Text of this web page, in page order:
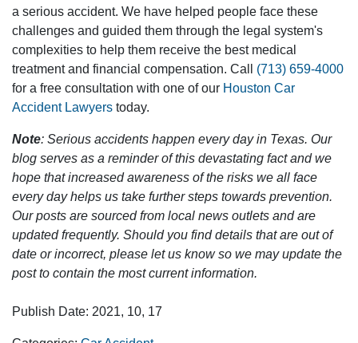
a serious accident. We have helped people face these
challenges and guided them through the legal system's
complexities to help them receive the best medical
treatment and financial compensation. Call (713) 659-4000
for a free consultation with one of our Houston Car
Accident Lawyers today.
Note: Serious accidents happen every day in Texas. Our
blog serves as a reminder of this devastating fact and we
hope that increased awareness of the risks we all face
every day helps us take further steps towards prevention.
Our posts are sourced from local news outlets and are
updated frequently. Should you find details that are out of
date or incorrect, please let us know so we may update the
post to contain the most current information.
Publish Date: 2021, 10, 17